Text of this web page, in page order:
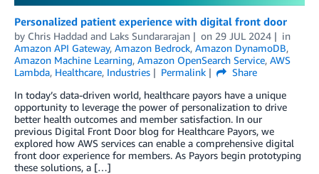
Personalized patient experience with digital front door
by Chris Haddad and Laks Sundararajan on 29 JUL 2024
in
Amazon API Gateway, Amazon Bedrock, Amazon DynamoDB,
Amazon Machine Learning, Amazon OpenSearch Service, AWS
Lambda, Healthcare, Industries Permalink
Share
In today’s data-driven world, healthcare payors have a unique
opportunity to leverage the power of personalization to drive
better health outcomes and member satisfaction. In our
previous Digital Front Door blog for Healthcare Payors, we
explored how AWS services can enable a comprehensive digital
front door experience for members. As Payors begin prototyping
these solutions, a […]